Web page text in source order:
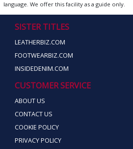
language. We offer this facility as a guide only.
SISTER TITLES
LEATHERBIZ.COM
FOOTWEARBIZ.COM
INSIDEDENIM.COM
CUSTOMER SERVICE
ABOUT US
CONTACT US
COOKIE POLICY
PRIVACY POLICY